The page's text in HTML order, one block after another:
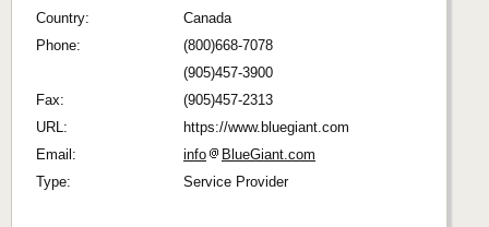
Country:
Canada
Phone:
(800)668-7078
(905)457-3900
Fax:
(905)457-2313
URL:
https://www.bluegiant.com
Email:
info
BlueGiant.com
Type:
Service Provider